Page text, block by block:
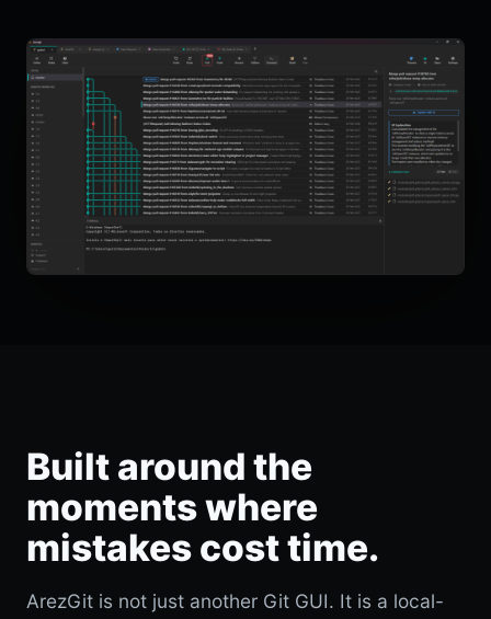
Built around the
moments where
mistakes cost time.
ArezGit is not just another Git GUI. It is a local-